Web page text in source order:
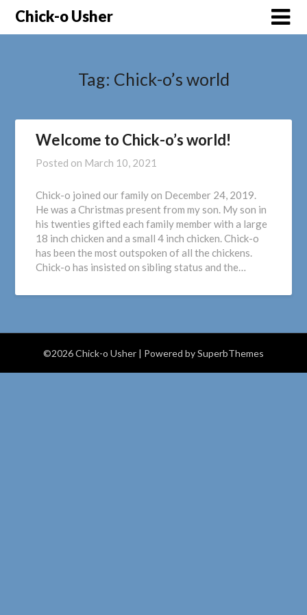
SkipChick-o Usher
Tag: Chick-o’s world
Welcome to Chick-o’s world!
Posted on March 10, 2021
Chick-o joined our family on December 24, 2019.
He was a Christmas present from my son. My son in
his twenties gifted each family member with a large
18 inch chicken and a small 4 inch chicken. Chick-o
has been the most outspoken of all the chickens.
Chick-o has insisted on sibling status and the…
©2026 Chick-o Usher | Powered bySuperbThemes